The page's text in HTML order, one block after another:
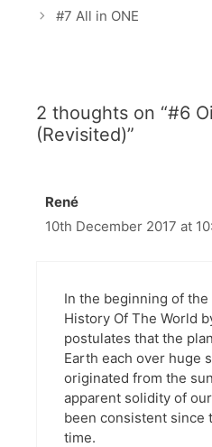
#7 All in ONE
2 thoughts on “#6
(Revisited)”
René
10th December 2017 at
In the beginning of
History Of The World
postulates that the
Earth each over huge
originated from the
apparent solidity of
been consistent since
time.